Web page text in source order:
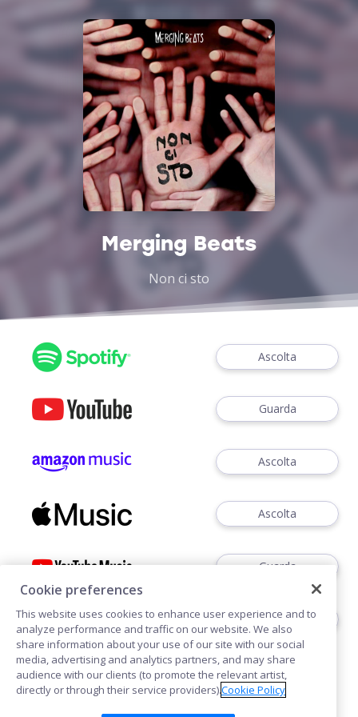
Merging Beats
Non ci sto
Ascolta
Guarda
Ascolta
Ascolta
Guarda
Ascoltare
Cookie preferences
This website uses cookies to enhance user experience and to
analyze performance and traffic on our website. We also
share information about your use of our site with our social
media, advertising and analytics partners, and may share
audience with our clients (to promote the relevant artist,
directly or through their service providers).Cookie Policy